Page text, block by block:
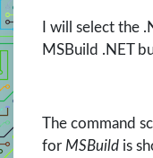
I will select the
MSBuild .NET
The command
for MSBuild is